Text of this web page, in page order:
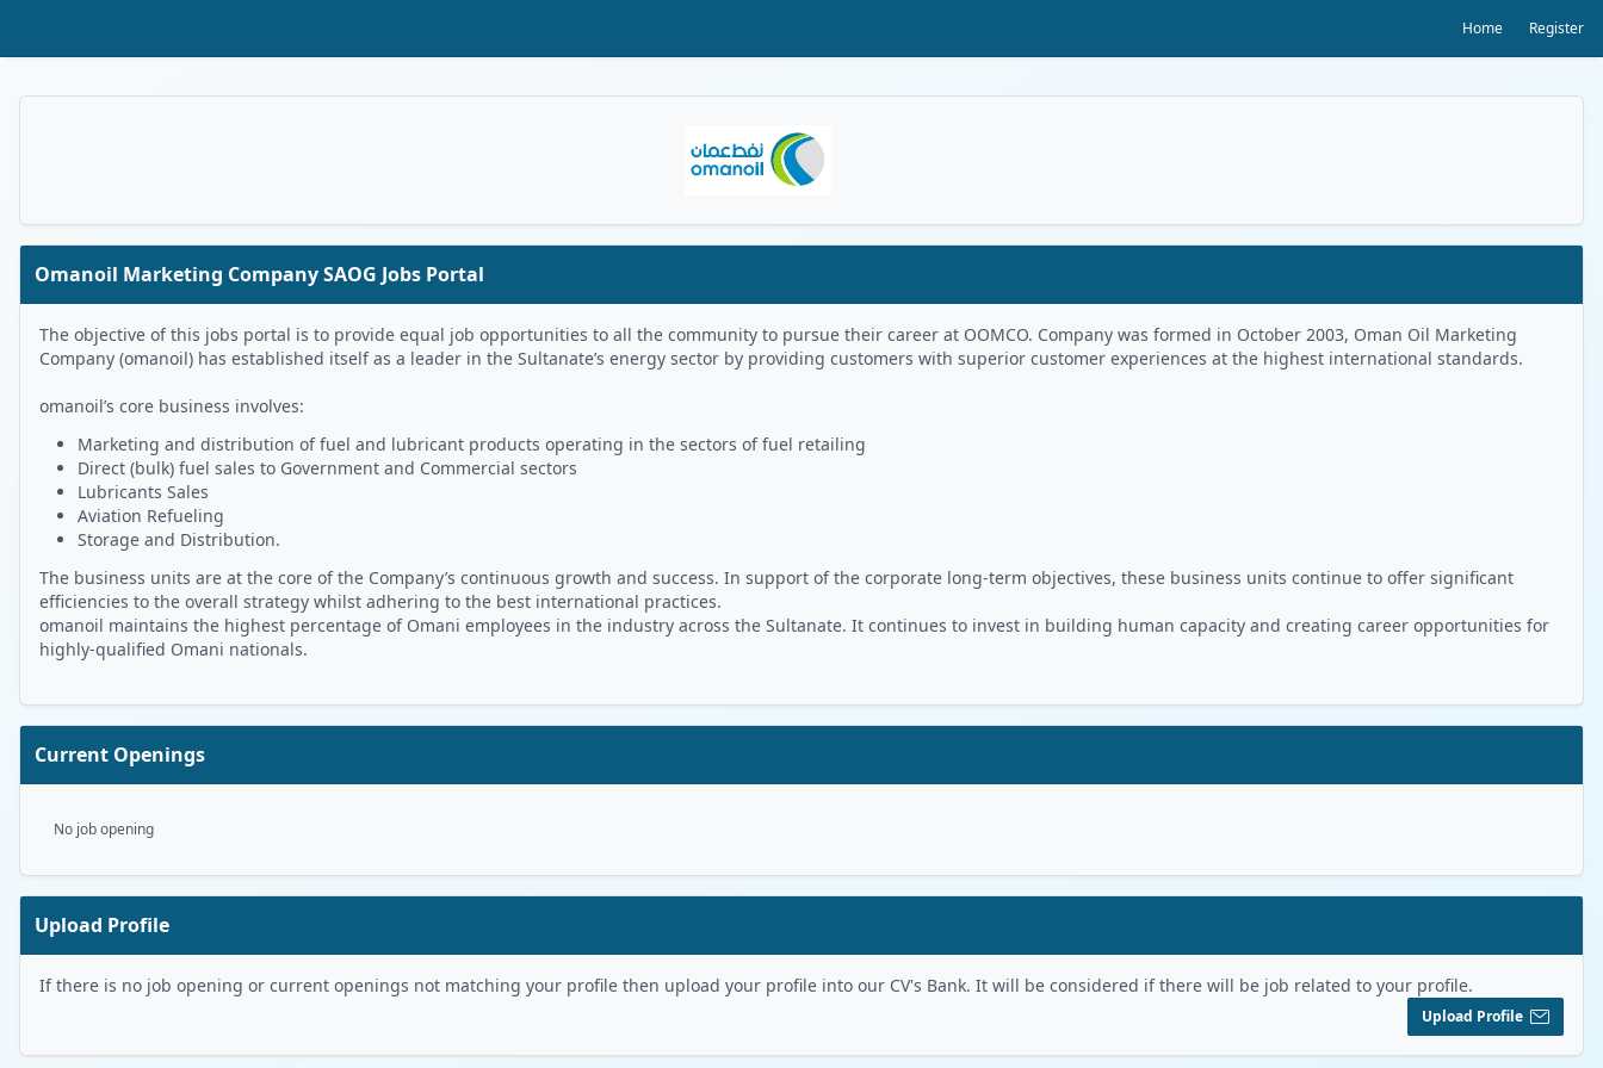
Home Register
Omanoil Marketing Company SAOG Jobs Portal
The objective of this jobs portal is to provide equal job opportunities to all the community to pursue their career at OOMCO. Company was formed in October 2003, Oman Oil Marketing
Company (omanoil) has established itself as a leader in the Sultanate’s energy sector by providing customers with superior customer experiences at the highest international standards.
omanoil’s core business involves:
Marketing and distribution of fuel and lubricant products operating in the sectors of fuel retailing
Direct (bulk) fuel sales to Government and Commercial sectors
Lubricants Sales
Aviation Refueling
Storage and Distribution.
The business units are at the core of the Company’s continuous growth and success. In support of the corporate long-term objectives, these business units continue to offer significant
efficiencies to the overall strategy whilst adhering to the best international practices.
omanoil maintains the highest percentage of Omani employees in the industry across the Sultanate. It continues to invest in building human capacity and creating career opportunities for
highly-qualified Omani nationals.
Current Openings
No job opening
Upload Profile
If there is no job opening or current openings not matching your profile then upload your profile into our CV's Bank. It will be considered if there will be job related to your profile.
Upload Profile